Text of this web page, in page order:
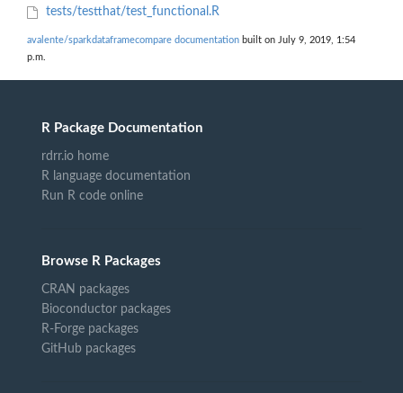
tests/testthat/test_functional.R
avalente/sparkdataframecompare documentation built on July 9, 2019, 1:54
p.m.
R Package Documentation
rdrr.io home
R language documentation
Run R code online
Browse R Packages
CRAN packages
Bioconductor packages
R-Forge packages
GitHub packages